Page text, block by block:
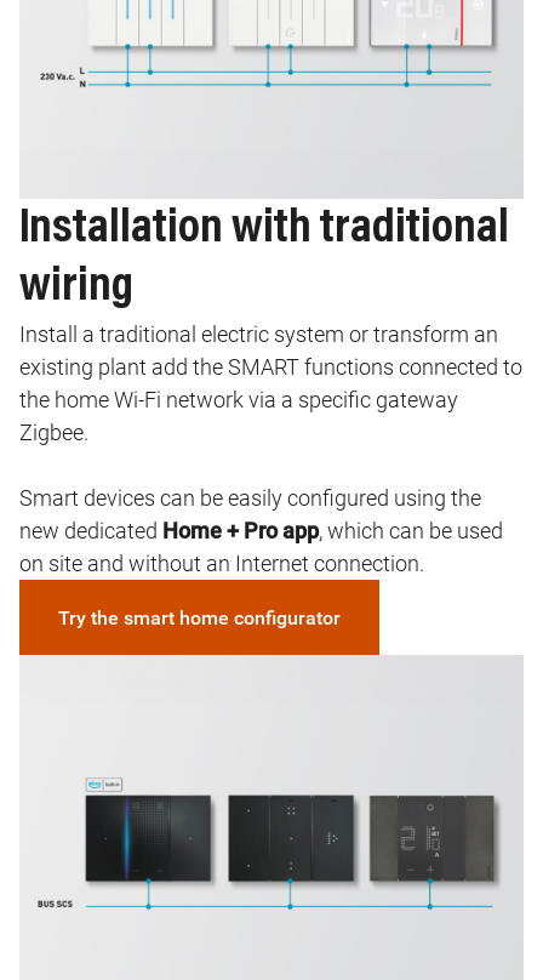
Installation with traditional
wiring
Install a traditional electric system or transform an
existing plant add the SMART functions connected to
the home Wi-Fi network via a specific gateway
Zigbee.
Smart devices can be easily configured using the
new dedicated Home + Pro app, which can be used
on site and without an Internet connection.
Try the smart home configurator